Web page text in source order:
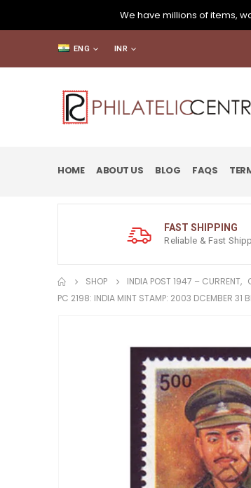
We have millions of items,
ENG INR
HOME ABOUT US BLOG FAQS
FAST SHIPPING
Reliable & Fast
SHOP INDIA POST 1947 – CURRENT,
PC 2198: INDIA MINT STAMP: 2003 DCEMBER 31